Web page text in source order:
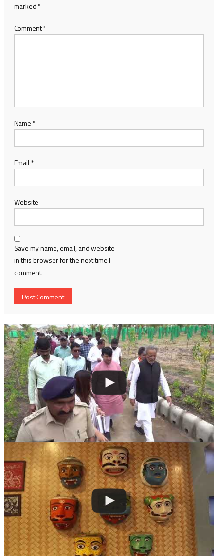
marked *
Comment*
Name *
Email *
Website
Save my name, email, and website
in this browser for the next time I
comment.